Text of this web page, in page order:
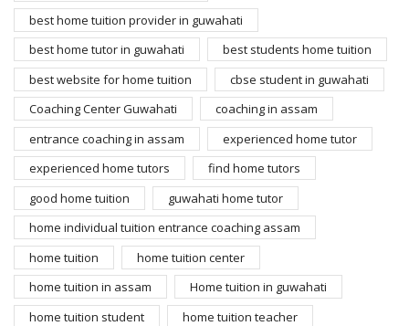
best home tuition provider in guwahati
best home tutor in guwahati
best students home tuition
best website for home tuition
cbse student in guwahati
Coaching Center Guwahati
coaching in assam
entrance coaching in assam
experienced home tutor
experienced home tutors
find home tutors
good home tuition
guwahati home tutor
home individual tuition entrance coaching assam
home tuition
home tuition center
home tuition in assam
Home tuition in guwahati
home tuition student
home tuition teacher